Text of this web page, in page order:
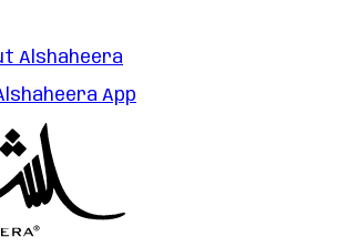
Alshaheera
App